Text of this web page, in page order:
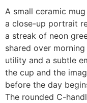
A small ceramic
a close-up portrait
a streak of neon
shared over
utility and a subtle
the cup and the
before the day
The rounded C-